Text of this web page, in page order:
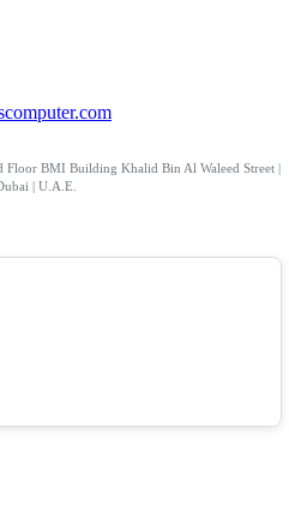
Floor BMI Building Khalid Bin Al Waleed Street |
| U.A.E.